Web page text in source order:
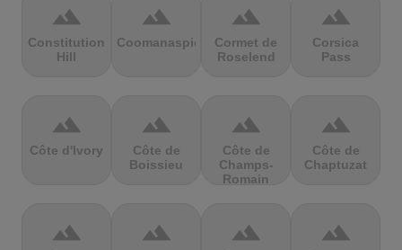
terrain
Constitution
Hill
terrain
Coomanaspic
terrain
Cormet de
Roselend
terrain
Corsica
Pass
terrain
Côte d'Ivory
terrain
Côte de
Boissieu
terrain
Côte de
Champs-
Romain
terrain
Côte de
Chaptuzat
terrain terrain terrain terrain